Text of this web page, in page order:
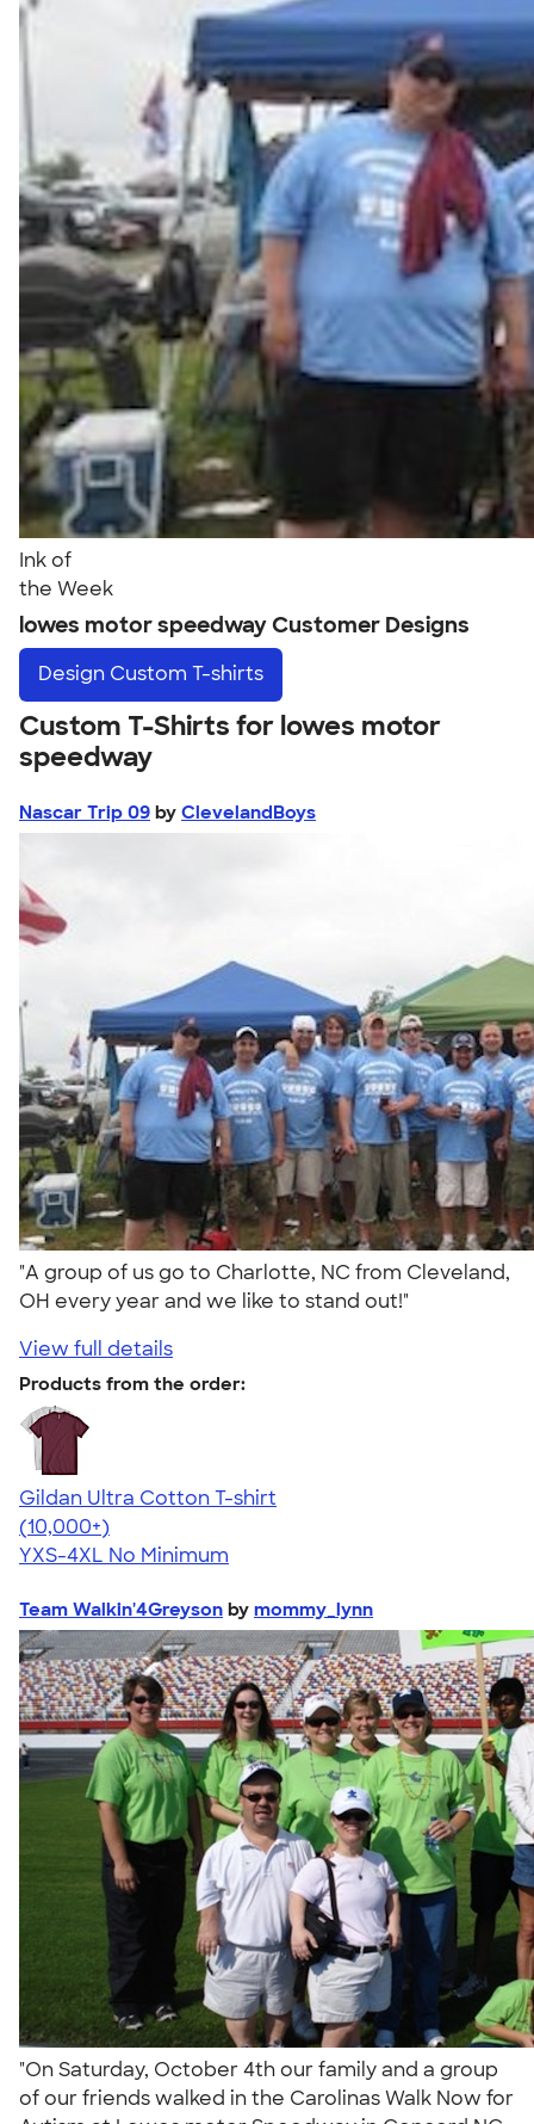
Ink of
the Week
lowes motor speedway Customer Designs
Design Custom T-shirts
Custom T-Shirts for lowes motor
speedway
Nascar Trip 09 by ClevelandBoys
"A group of us go to Charlotte, NC from Cleveland,
OH every year and we like to stand out!"
View full details
Products from the order:
Gildan Ultra Cotton T-shirt
4.64
304318
(10,000+)
YXS-4XL No Minimum
Team Walkin'4Greyson by mommy_lynn
"On Saturday, October 4th our family and a group
of our friends walked in the Carolinas Walk Now for